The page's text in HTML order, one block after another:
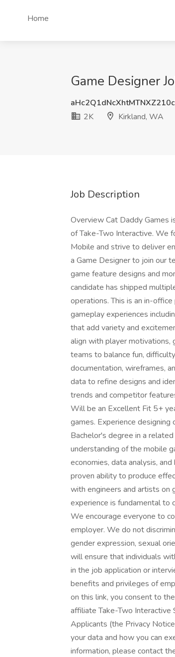
Home
Game Designer
2K
Kirkland, WA
Job Description
Overview Cat Daddy Games
of Take-Two Interactive. We
Mobile and strive to deliver
a Game Designer to join our
game feature designs and
candidate has shipped
operations. This is an in-
gameplay experiences
that add variety and
align with player motivations,
teams to balance fun,
documentation, wireframes,
data to refine designs and
trends and competitor
Will be an Excellent Fit 5+
games. Experience
Bachelor's degree in a
understanding of the mobile
economies, data analysis,
proven ability to produce
with engineers and artists on
experience is fundamental to
We encourage everyone to
employer. We do not
gender expression, sexual
will ensure that individuals
in the job application or
benefits and privileges of
on this link, you consent to
affiliate Take-Two Interactive
Applicants (the Privacy
your data and how you can
information, please contact